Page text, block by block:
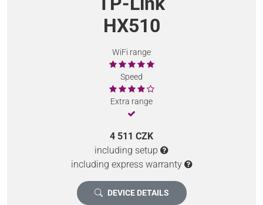
HX510
WiFi range
Speed
Extra range
4 511 CZK
including setup
including express warranty
DEVICE DETAILS